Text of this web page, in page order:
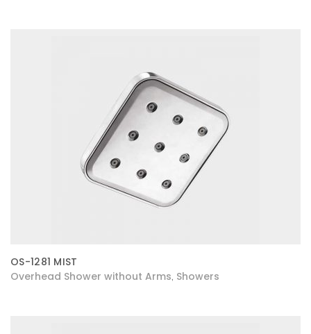
OS-1281 MIST
Overhead Shower without Arms Showers